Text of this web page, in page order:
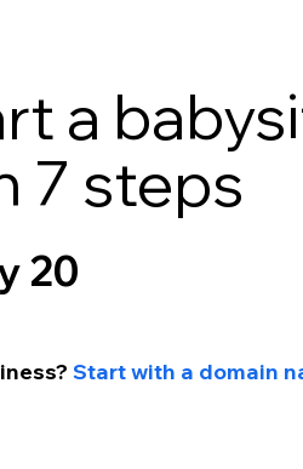
a
7 steps
20
Start with a domain